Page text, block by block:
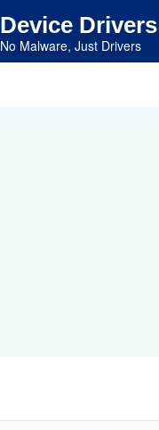
Device Drivers
No Malware, Just Drivers